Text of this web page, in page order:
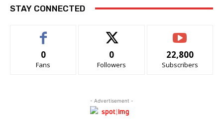
STAY CONNECTED
0
Fans
0
Followers
22,800
Subscribers
- Advertisement -